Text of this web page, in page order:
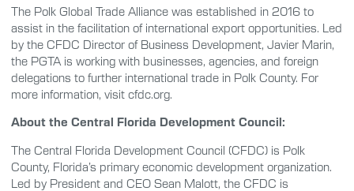
The Polk Global Trade Alliance was established in 2016 to
assist in the facilitation of international export opportunities. Led
by the CFDC Director of Business Development, Javier Marin,
the PGTA is working with businesses, agencies, and foreign
delegations to further international trade in Polk County. For
more information, visit cfdc.org.
About the Central Florida Development Council:
The Central Florida Development Council (CFDC) is Polk
County, Florida’s primary economic development organization.
Led by President and CEO Sean Malott, the CFDC is